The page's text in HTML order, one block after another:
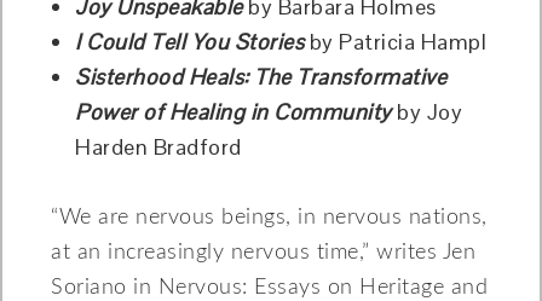
Joy Unspeakableby Barbara Holmes
I Could Tell You Storiesby Patricia Hampl
Sisterhood Heals: The Transformative
Power of Healing in Communityby Joy
Harden Bradford
“We are nervous beings, in nervous nations,
at an increasingly nervous time,” writes Jen
Soriano in Nervous: Essays on Heritage and